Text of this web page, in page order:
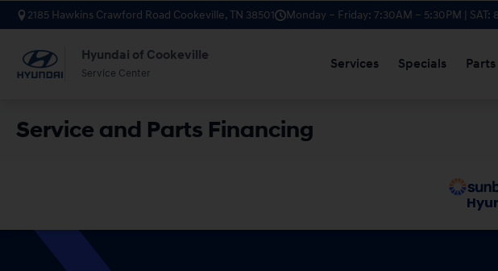
2185 Hawkins Crawford Road Cookeville, TN 38501 Monday – Friday: 7:30AM – 5:30PM |
Hyundai of Cookeville
Service Center
Services Specials Parts
Service and Parts Financing